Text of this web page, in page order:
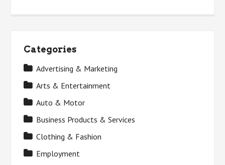
Categories
Advertising & Marketing
Arts & Entertainment
Auto & Motor
Business Products & Services
Clothing & Fashion
Employment